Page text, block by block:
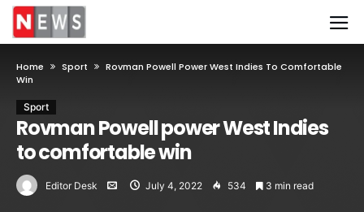
Home Sport
Rovman Powell Power West Indies To Comfortable
Win
Sport
Rovman Powell power West Indies
to comfortable win
Editor Desk July 4, 2022 534 3 min read